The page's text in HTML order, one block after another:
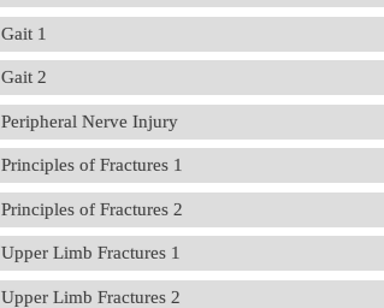
Gait 1
Gait 2
Peripheral Nerve Injury
Principles of Fractures 1
Principles of Fractures 2
Upper Limb Fractures 1
Upper Limb Fractures 2